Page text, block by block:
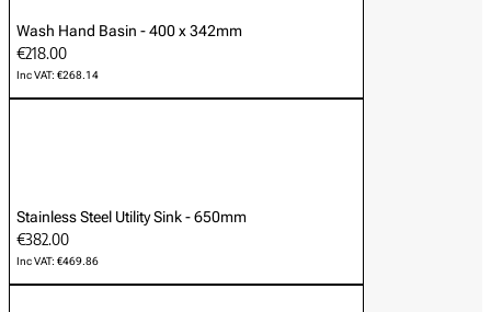
Wash Hand Basin - 400 x 342mm
€218.00
Inc VAT: €268.14
Stainless Steel Utility Sink - 650mm
€382.00
Inc VAT: €469.86